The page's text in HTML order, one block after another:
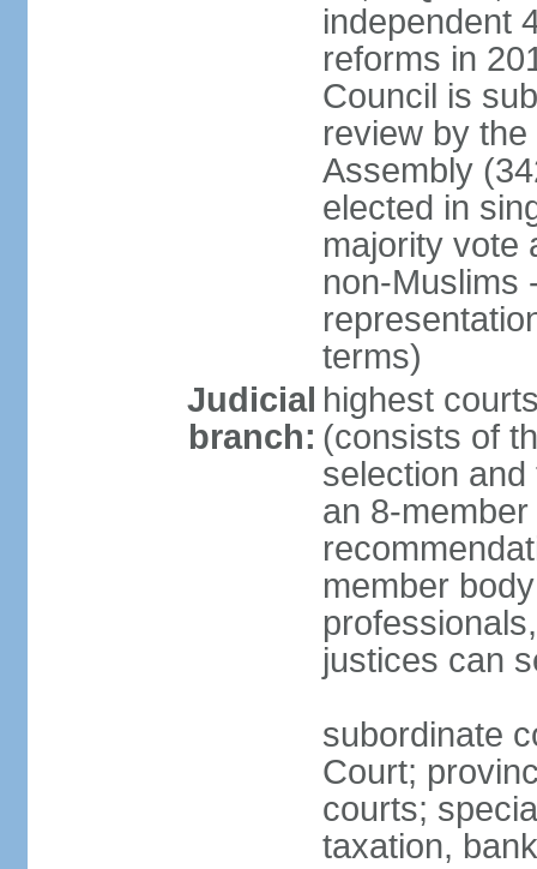
independent
reforms in
Council is
review by
Assembly
elected in
majority vote
non-Muslims
terms)
Judicial
branch:
highest
(consists of
selection
an 8-
member
justices can
subordinate
Court;
courts;
taxation,